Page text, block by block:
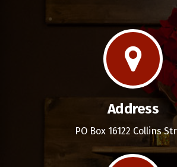
Address
PO Box 16122 Collins